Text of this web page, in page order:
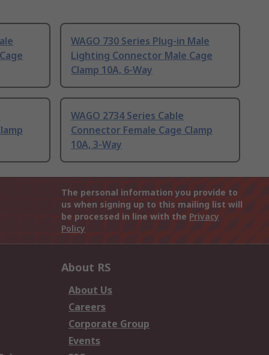
WAGO 730 Series Plug-in Male
Lighting Connector Male Cage
Clamp 10A, 6-Way
WAGO 2734 Series Cable
Connector Female Cage Clamp
10A, 3-Way
The personal information you provide to
us when signing up to this mailing list will
be processed in line with the Privacy
Policy
About RS
About Us
Careers
Corporate Group
Events